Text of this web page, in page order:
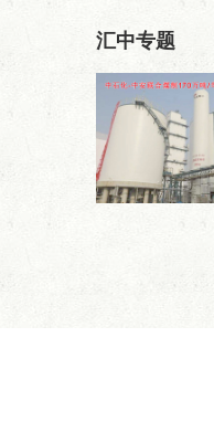
汇中专题